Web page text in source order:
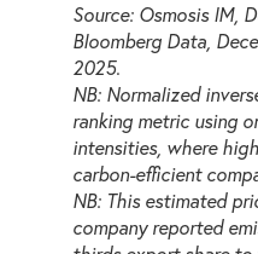
Source: Osmosis IM,
Bloomberg Data,
2025.
NB: Normalized
ranking metric using
intensities, where
carbon-efficient
NB: This estimated
company reported